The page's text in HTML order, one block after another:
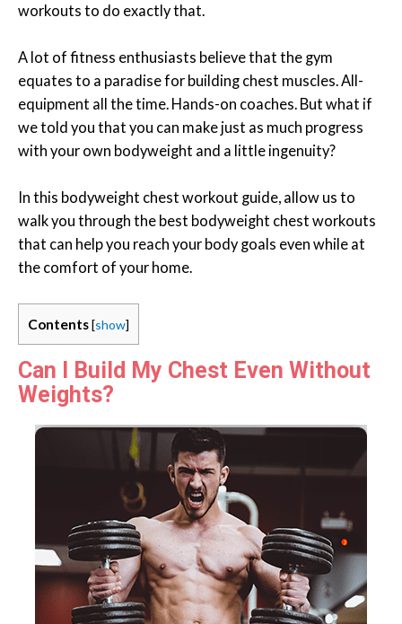
workouts to do exactly that.
A lot of fitness enthusiasts believe that the gym
equates to a paradise for building chest muscles. All-
equipment all the time. Hands-on coaches. But what if
we told you that you can make just as much progress
with your own bodyweight and a little ingenuity?
In this bodyweight chest workout guide, allow us to
walk you through the best bodyweight chest workouts
that can help you reach your body goals even while at
the comfort of your home.
Contents[show]
Can I Build My Chest Even Without
Weights?